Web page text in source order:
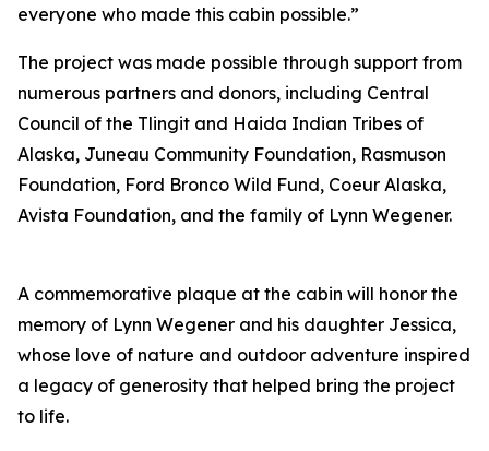
everyone who made this cabin possible.”
The project was made possible through support from
numerous partners and donors, including Central
Council of the Tlingit and Haida Indian Tribes of
Alaska, Juneau Community Foundation, Rasmuson
Foundation, Ford Bronco Wild Fund, Coeur Alaska,
Avista Foundation, and the family of Lynn Wegener.
A commemorative plaque at the cabin will honor the
memory of Lynn Wegener and his daughter Jessica,
whose love of nature and outdoor adventure inspired
a legacy of generosity that helped bring the project
to life.